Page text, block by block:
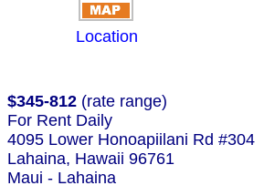
Location
$345-812 (rate range)
For Rent Daily
4095 Lower Honoapiilani Rd #304
Lahaina, Hawaii 96761
Maui - Lahaina